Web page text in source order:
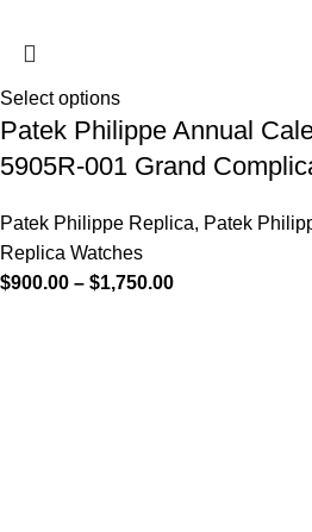
Select options
Patek Philippe Annual
5905R-001 Grand
Patek Philippe Replica, Patek
Replica Watches
$900.00 – $1,750.00